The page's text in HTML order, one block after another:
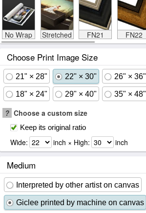
No Wrap Stretched FN21 FN22
Choose Print Image Size
21" × 28" 22" × 30" 26" × 36"
18" × 24" 29" × 40" 35" × 48"
? Choose a custom size
Keep its original ratio
Wide: inch × High: inch
Medium
Interpreted by other artist on canvas
Giclee printed by machine on canvas